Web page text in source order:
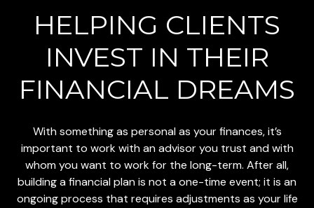
HELPING CLIENTS
INVEST IN THEIR
FINANCIAL DREAMS
With something as personal as your finances, it’s
important to work with an advisor you trust and with
whom you want to work for the long-term. After all,
building a financial plan is not a one-time event; it is an
ongoing process that requires adjustments as your life